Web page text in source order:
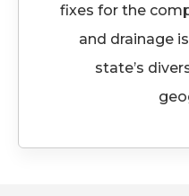
fixes for the
and drainage
state’s